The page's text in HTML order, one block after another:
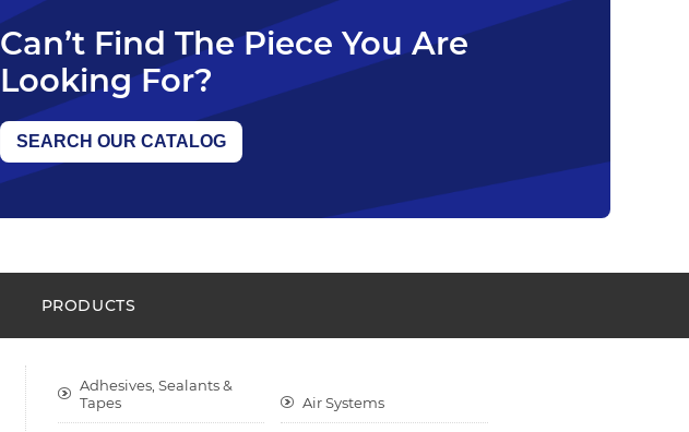
Can’t Find The Piece You Are
Looking For?
SEARCH OUR CATALOG
PRODUCTS
Adhesives, Sealants &
Tapes
Air Systems